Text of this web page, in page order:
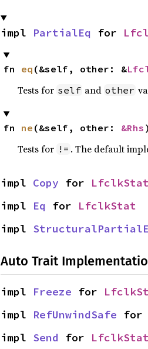
impl PartialEq for
fn eq (&self, other: &
Tests for self and other
fn ne (&self, other: &Rhs
Tests for != . The default
impl Copy for LfclkStat
impl Eq for LfclkStat
impl
Auto Trait
impl Freeze for
impl RefUnwindSafe for
impl Send for LfclkStat